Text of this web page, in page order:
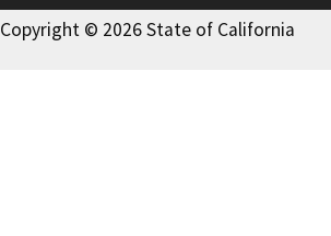
Copyright © 2026 State of California